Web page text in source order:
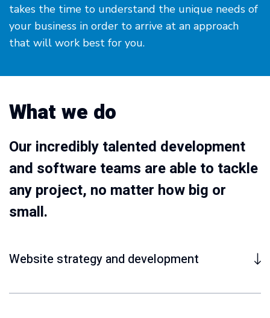
takes the time to understand the unique needs of
your business in order to arrive at an approach
that will work best for you.
What we do
Our incredibly talented development
and software teams are able to tackle
any project, no matter how big or
small.
Website strategy and development